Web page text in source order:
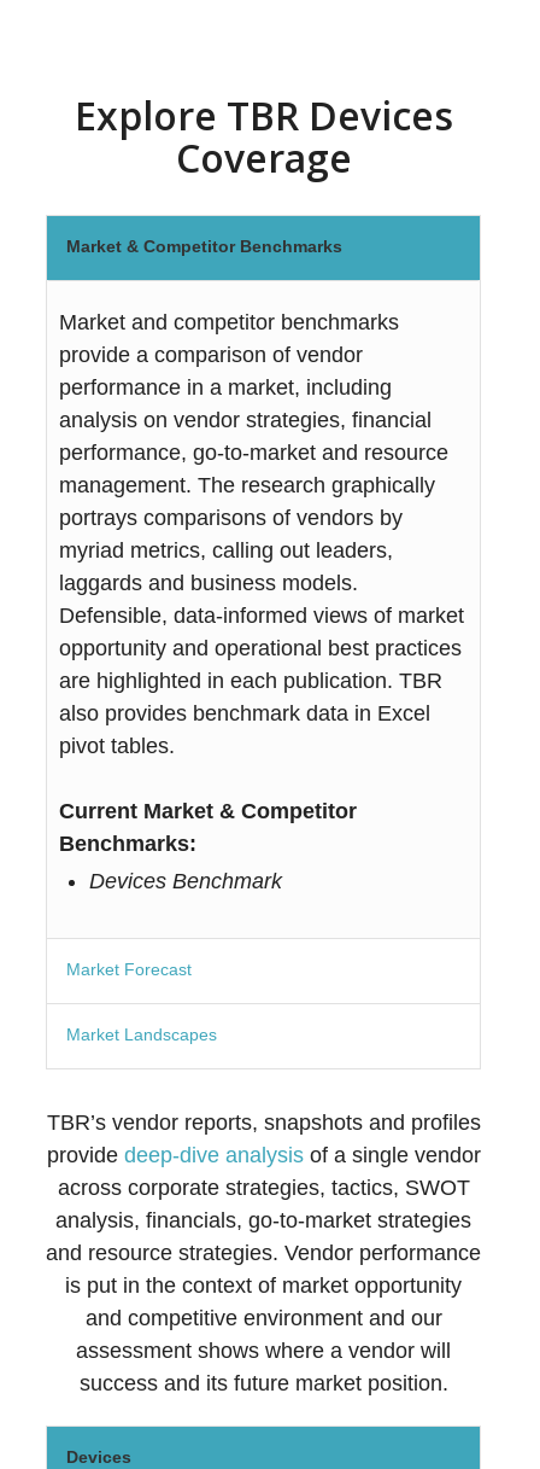
Explore TBR Devices
Coverage
Market & Competitor Benchmarks
Market and competitor benchmarks
provide a comparison of vendor
performance in a market, including
analysis on vendor strategies, financial
performance, go-to-market and resource
management. The research graphically
portrays comparisons of vendors by
myriad metrics, calling out leaders,
laggards and business models.
Defensible, data-informed views of market
opportunity and operational best practices
are highlighted in each publication. TBR
also provides benchmark data in Excel
pivot tables.
Current Market & Competitor
Benchmarks:
Devices Benchmark
Market Forecast
Market Landscapes
TBR’s vendor reports, snapshots and profiles
provide deep-dive analysisof a single vendor
across corporate strategies, tactics, SWOT
analysis, financials, go-to-market strategies
and resource strategies. Vendor performance
is put in the context of market opportunity
and competitive environment and our
assessment shows where a vendor will
success and its future market position.
Devices